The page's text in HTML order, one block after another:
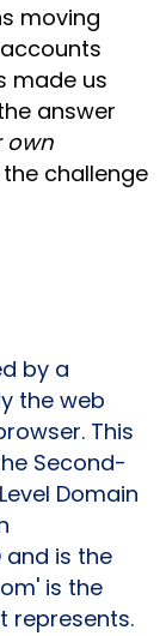
moving
made us
answer
own
challenge
by a
the web
This
Second-
Domain
and is the
is the
represents.